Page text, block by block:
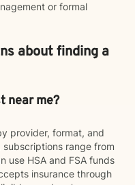
or formal
about finding a
near me?
provider, format, and
range from
use HSA and FSA funds
insurance through